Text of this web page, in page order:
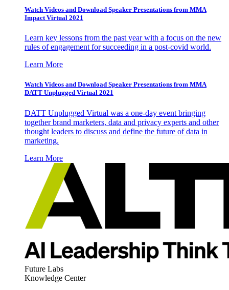
Watch Videos and Download Speaker Presentations from MMA
Impact Virtual 2021
Learn key lessons from the past year with a focus on the new
rules of engagement for succeeding in a post-covid world.
Learn More
Watch Videos and Download Speaker Presentations from MMA
DATT Unplugged Virtual 2021
DATT Unplugged Virtual was a one-day event bringing
together brand marketers, data and privacy experts and other
thought leaders to discuss and define the future of data in
marketing.
Learn More
Future Labs
Knowledge Center